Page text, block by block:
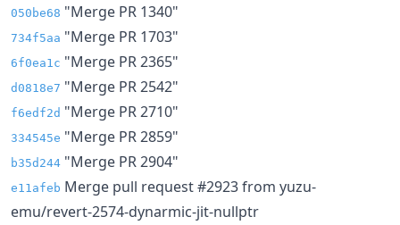
050be68 "Merge PR 1340"
734f5aa "Merge PR 1703"
6f0ea1c "Merge PR 2365"
d0818e7 "Merge PR 2542"
f6edf2d "Merge PR 2710"
334545e "Merge PR 2859"
b35d244 "Merge PR 2904"
e11afeb Merge pull request #2923 from yuzu-
emu/revert-2574-dynarmic-jit-nullptr